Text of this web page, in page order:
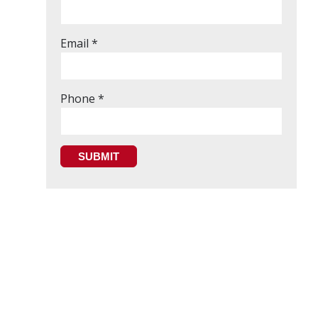
Email *
Phone *
SUBMIT